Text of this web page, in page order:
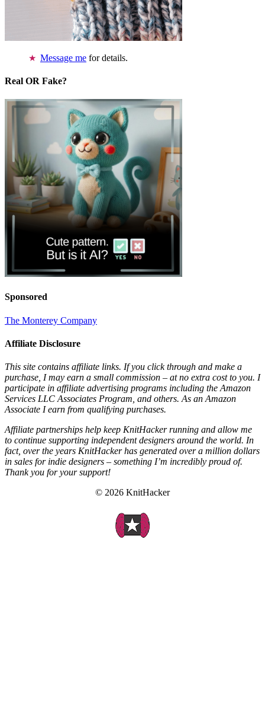
Message me for details.
Real OR Fake?
Sponsored
The Monterey Company
Affiliate Disclosure
This site contains affiliate links. If you click through and make a
purchase, I may earn a small commission – at no extra cost to you. I
participate in affiliate advertising programs including the Amazon
Services LLC Associates Program, and others. As an Amazon
Associate I earn from qualifying purchases.
Affiliate partnerships help keep KnitHacker running and allow me
to continue supporting independent designers around the world. In
fact, over the years KnitHacker has generated over a million dollars
in sales for indie designers – something I’m incredibly proud of.
Thank you for your support!
© 2026 KnitHacker